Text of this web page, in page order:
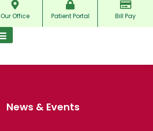
Our Office Patient Portal Bill Pay
News & Events